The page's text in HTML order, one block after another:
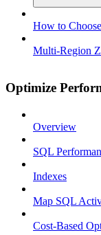
How to
Multi-Region
Optimize
Overview
SQL
Indexes
Map SQL
Cost-Based